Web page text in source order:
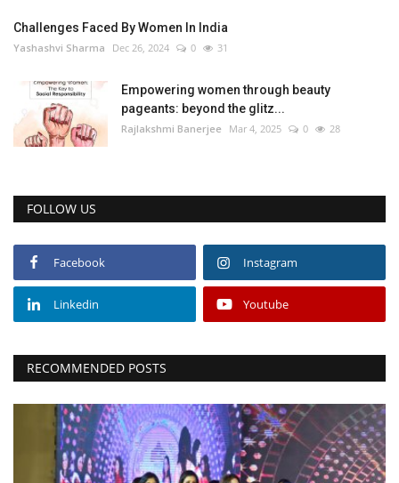
Challenges Faced By Women In India
Yashashvi Sharma Dec 26, 2024 0 31
Empowering women through beauty
pageants: beyond the glitz...
Rajlakshmi Banerjee Mar 4, 2025 0 28
FOLLOW US
Facebook Instagram
Linkedin Youtube
RECOMMENDED POSTS